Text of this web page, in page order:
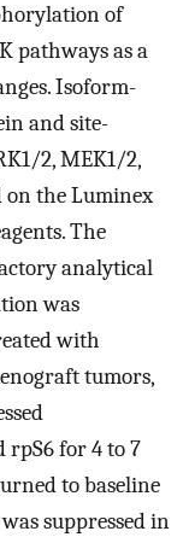
of
pathways as a
Isoform-
and site-
2, MEK1/2,
on the Luminex
The
analytical
was
with
tumors,
rpS6 for 4 to 7
to baseline
suppressed in